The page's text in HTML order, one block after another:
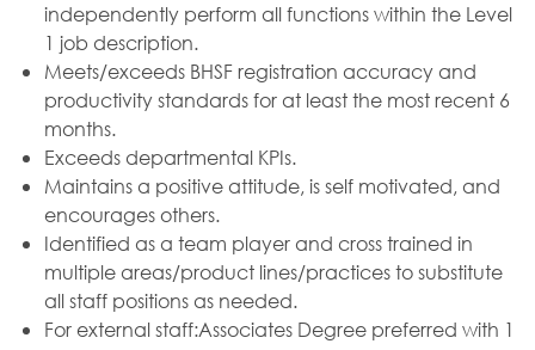
independently perform all functions within the Level
1 job description.
Meets/exceeds BHSF registration accuracy and
productivity standards for at least the most recent 6
months.
Exceeds departmental KPIs.
Maintains a positive attitude, is self motivated, and
encourages others.
Identified as a team player and cross trained in
multiple areas/product lines/practices to substitute
all staff positions as needed.
For external staff:Associates Degree preferred with 1